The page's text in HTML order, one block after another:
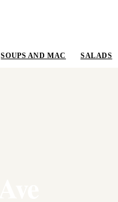
SOUPS AND MAC SALADS